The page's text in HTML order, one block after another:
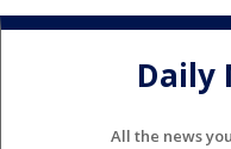
Daily
All the news